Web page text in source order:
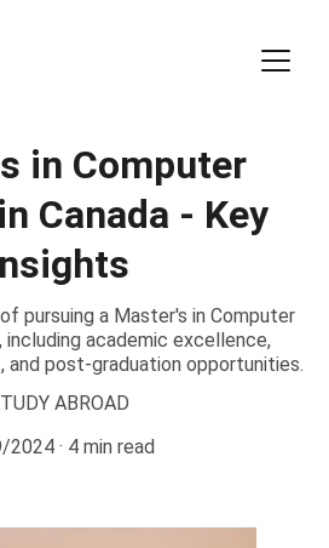
in Computer
Canada - Key
pursuing a Master's in Computer
including academic excellence,
and post-graduation opportunities.
ABROAD
2024
4 min read